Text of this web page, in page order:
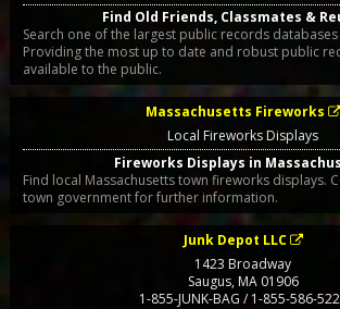
Find Old Friends, Classmates &
Search one of the largest public records
Providing the most up to date and robust public
available to the public.
Massachusetts Fireworks
Local Fireworks Displays
Fireworks Displays in
Find local Massachusetts town fireworks displays. Contact the local
town government for further information.
Junk Depot LLC
1423 Broadway
Saugus,MA01906
1-855-JUNK-BAG / 1-855-586-